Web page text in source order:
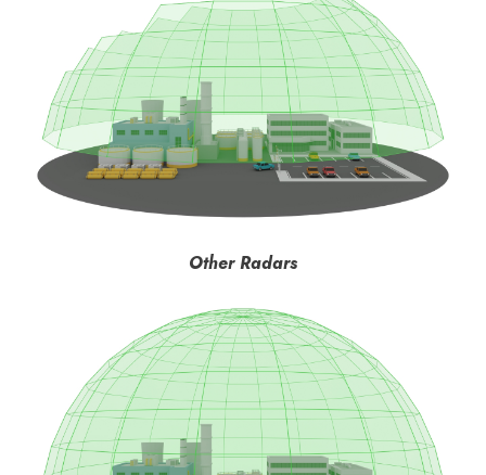
Other Radars